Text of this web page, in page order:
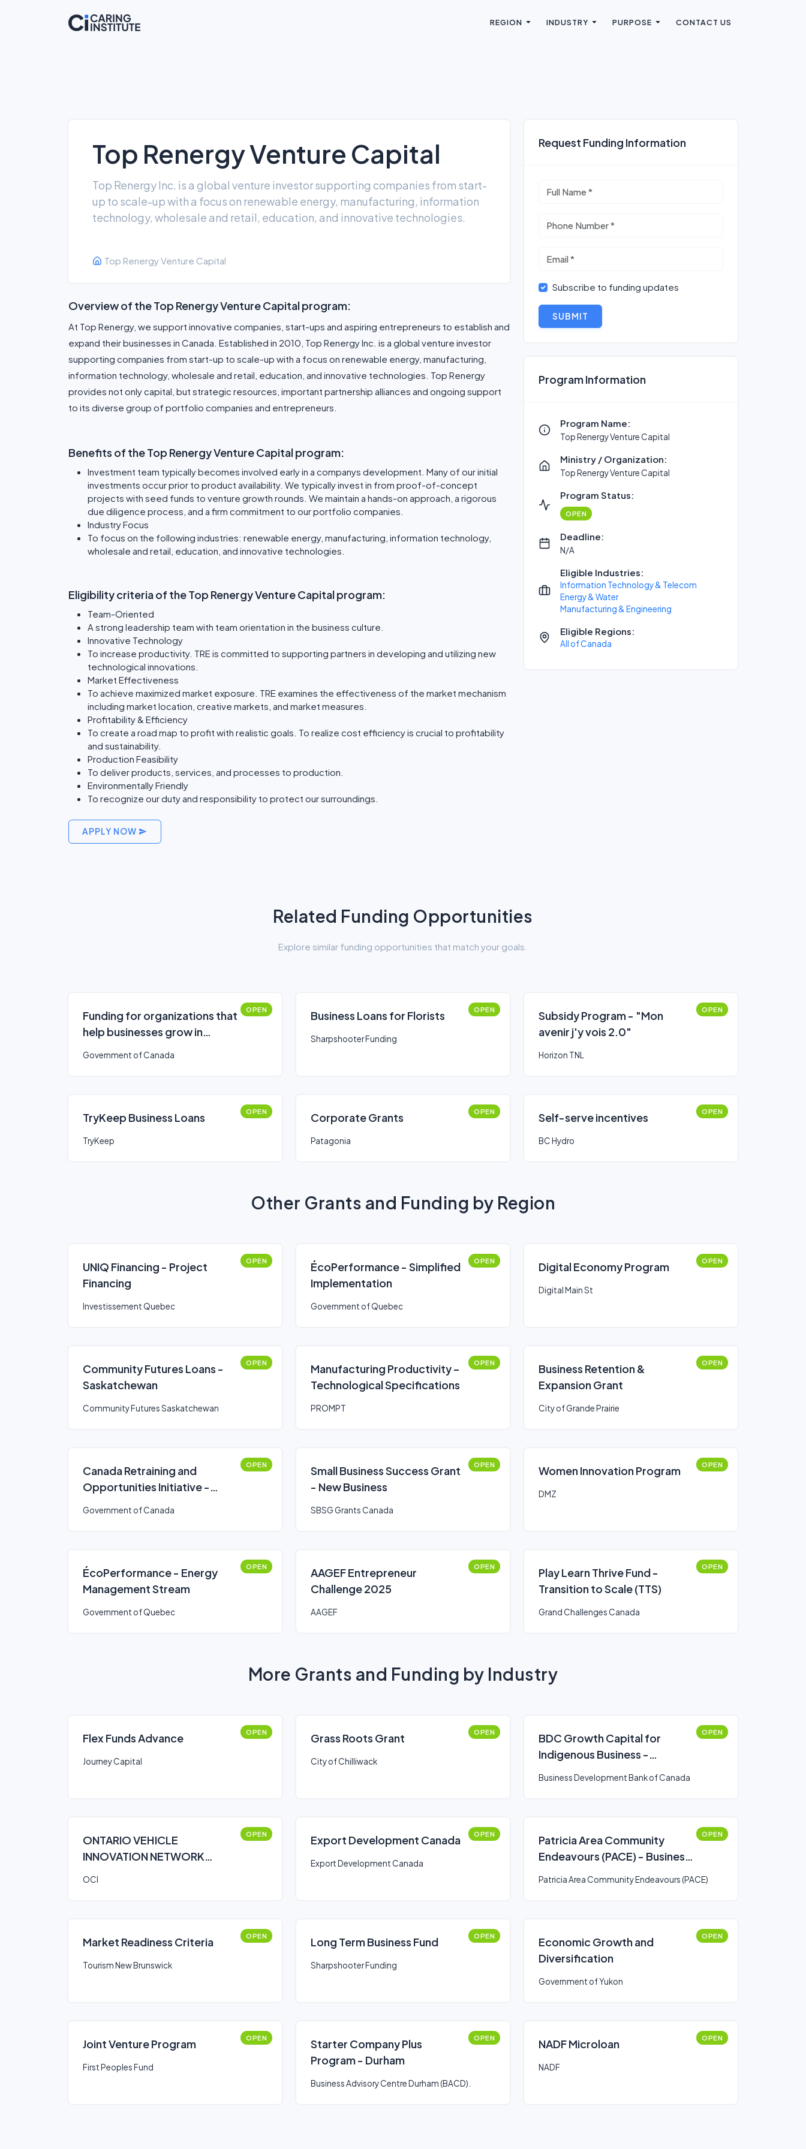
REGION INDUSTRY PURPOSE CONTACT US
Top Renergy Venture Capital
Top Renergy Inc. is a global venture investor supporting companies from start-
up to scale-up with a focus on renewable energy, manufacturing, information
technology, wholesale and retail, education, and innovative technologies.
Top Renergy Venture Capital
Overview of the Top Renergy Venture Capital program:
At Top Renergy, we support innovative companies, start-ups and aspiring entrepreneurs to establish and
expand their businesses in Canada. Established in 2010, Top Renergy Inc. is a global venture investor
supporting companies from start-up to scale-up with a focus on renewable energy, manufacturing,
information technology, wholesale and retail, education, and innovative technologies. Top Renergy
provides not only capital, but strategic resources, important partnership alliances and ongoing support
to its diverse group of portfolio companies and entrepreneurs.
Benefits of the Top Renergy Venture Capital program:
Investment team typically becomes involved early in a companys development. Many of our initial
investments occur prior to product availability. We typically invest in from proof-of-concept
projects with seed funds to venture growth rounds. We maintain a hands-on approach, a rigorous
due diligence process, and a firm commitment to our portfolio companies.
Industry Focus
To focus on the following industries: renewable energy, manufacturing, information technology,
wholesale and retail, education, and innovative technologies.
Eligibility criteria of the Top Renergy Venture Capital program:
Team-Oriented
A strong leadership team with team orientation in the business culture.
Innovative Technology
To increase productivity. TRE is committed to supporting partners in developing and utilizing new
technological innovations.
Market Effectiveness
To achieve maximized market exposure. TRE examines the effectiveness of the market mechanism
including market location, creative markets, and market measures.
Profitability & Efficiency
To create a road map to profit with realistic goals. To realize cost efficiency is crucial to profitability
and sustainability.
Production Feasibility
To deliver products, services, and processes to production.
Environmentally Friendly
To recognize our duty and responsibility to protect our surroundings.
APPLY NOW
Request Funding Information
Subscribe to funding updates
SUBMIT
Program Information
Program Name:
Top Renergy Venture Capital
Ministry / Organization:
Top Renergy Venture Capital
Program Status:
OPEN
Deadline:
N/A
Eligible Industries:
Information Technology & Telecom
Energy & Water
Manufacturing & Engineering
Eligible Regions:
All of Canada
Related Funding Opportunities
Explore similar funding opportunities that match your goals.
Funding for organizations that
help businesses grow in
OPEN
Government of Canada
Business Loans for Florists OPEN
Sharpshooter Funding
Subsidy Program - "Mon
avenir j'y vois 2.0"
OPEN
Horizon TNL
TryKeep Business Loans OPEN
TryKeep
Corporate Grants OPEN
Patagonia
Self-serve incentives OPEN
BC Hydro
Other Grants and Funding by Region
UNIQ Financing - Project
Financing
OPEN
Investissement Quebec
ÉcoPerformance - Simplified
Implementation
OPEN
Government of Quebec
Digital Economy Program OPEN
Digital Main St
Community Futures Loans -
Saskatchewan
OPEN
Community Futures Saskatchewan
Manufacturing Productivity –
Technological Specifications
OPEN
PROMPT
Business Retention &
Expansion Grant
OPEN
City of Grande Prairie
Canada Retraining and
Opportunities Initiative -
OPEN
Government of Canada
Small Business Success Grant
- New Business
OPEN
SBSG Grants Canada
Women Innovation Program OPEN
DMZ
ÉcoPerformance - Energy
Management Stream
OPEN
Government of Quebec
AAGEF Entrepreneur
Challenge 2025
OPEN
AAGEF
Play Learn Thrive Fund -
Transition to Scale (TTS)
OPEN
Grand Challenges Canada
More Grants and Funding by Industry
Flex Funds Advance OPEN
Journey Capital
Grass Roots Grant OPEN
City of Chilliwack
BDC Growth Capital for
Indigenous Business -
OPEN
Business Development Bank of Canada
ONTARIO VEHICLE
INNOVATION NETWORK
OPEN
OCI
Export Development Canada OPEN
Export Development Canada
Patricia Area Community
Endeavours (PACE) - Business
OPEN
Patricia Area Community Endeavours (PACE)
Market Readiness Criteria OPEN
Tourism New Brunswick
Long Term Business Fund OPEN
Sharpshooter Funding
Economic Growth and
Diversification
OPEN
Government of Yukon
Joint Venture Program OPEN
First Peoples Fund
Starter Company Plus
Program - Durham
OPEN
Business Advisory Centre Durham (BACD).
NADF Microloan OPEN
NADF